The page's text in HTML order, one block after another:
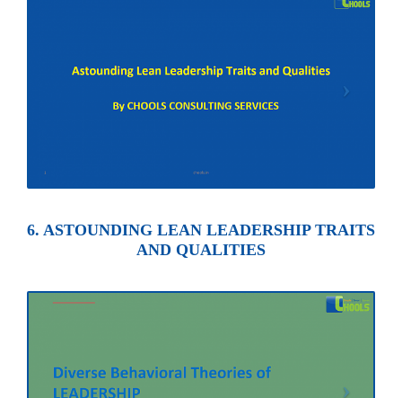
6. ASTOUNDING LEAN LEADERSHIP TRAITS
AND QUALITIES